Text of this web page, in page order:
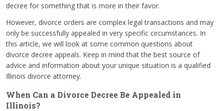
decree for something that is more in their favor.
However, divorce orders are complex legal transactions and may
only be successfully appealed in very specific circumstances. In
this article, we will look at some common questions about
divorce decree appeals. Keep in mind that the best source of
advice and information about your unique situation is a qualified
Illinois divorce attorney.
When Can a Divorce Decree Be Appealed in
Illinois?